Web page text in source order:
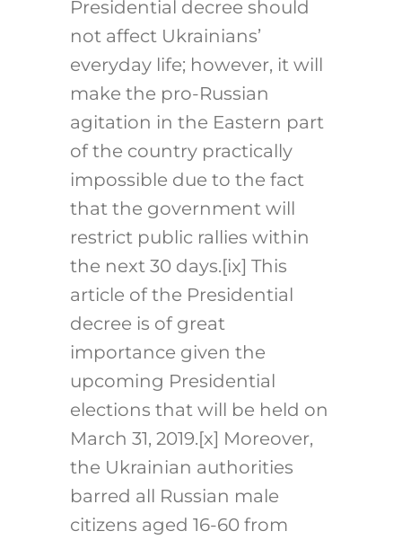
Presidential decree should
not affect Ukrainians’
everyday life; however, it will
make the pro-Russian
agitation in the Eastern part
of the country practically
impossible due to the fact
that the government will
restrict public rallies within
the next 30 days. [ix] This
article of the Presidential
decree is of great
importance given the
upcoming Presidential
elections that will be held on
March 31, 2019. [x] Moreover,
the Ukrainian authorities
barred all Russian male
citizens aged 16-60 from